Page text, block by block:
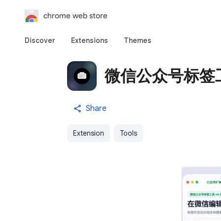
chrome web store
Discover Extensions Themes
微信公众号标签
Share
Extension Tools